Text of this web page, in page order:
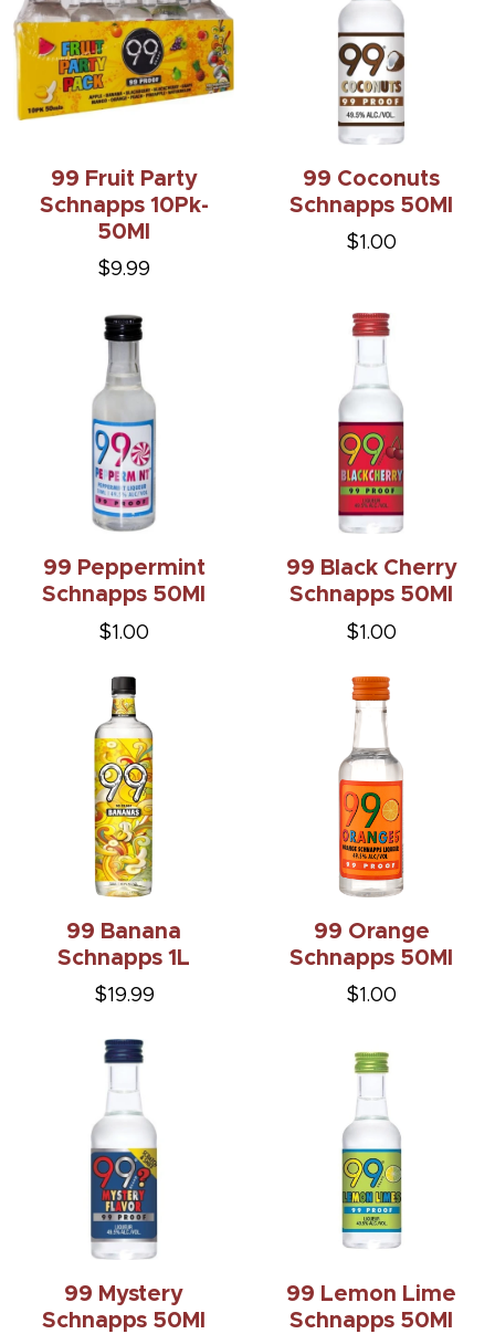
99 Fruit Party
Schnapps 10Pk-
50Ml
$9.99
99 Coconuts
Schnapps 50Ml
$1.00
99 Peppermint
Schnapps 50Ml
$1.00
99 Black Cherry
Schnapps 50Ml
$1.00
99 Banana
Schnapps 1L
$19.99
99 Orange
Schnapps 50Ml
$1.00
99 Mystery
Schnapps 50Ml
99 Lemon Lime
Schnapps 50Ml